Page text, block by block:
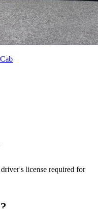
license required for